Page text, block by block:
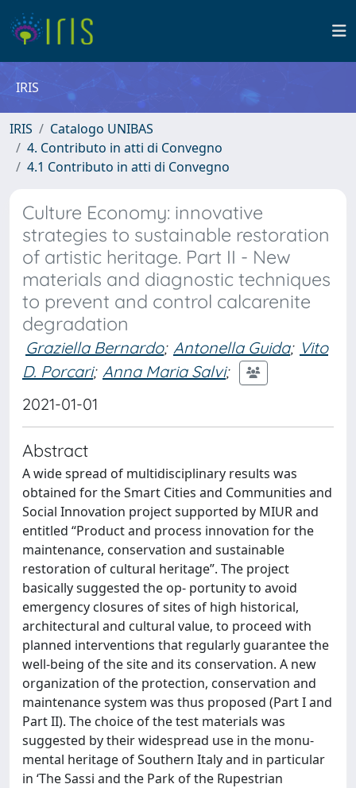
IRIS
IRIS
Catalogo UNIBAS
4. Contributo in atti di Convegno
4.1 Contributo in atti di Convegno
Culture Economy: innovative
strategies to sustainable restoration
of artistic heritage. Part II - New
materials and diagnostic techniques
to prevent and control calcarenite
degradation
Graziella Bernardo; Antonella Guida; Vito
D. Porcari; Anna Maria Salvi;
2021-01-01
Abstract
A wide spread of multidisciplinary results was
obtained for the Smart Cities and Communities and
Social Innovation project supported by MIUR and
entitled “Product and process innovation for the
maintenance, conservation and sustainable
restoration of cultural heritage”. The project
basically suggested the op- portunity to avoid
emergency closures of sites of high historical,
architectural and cultural value, to proceed with
planned interventions that regularly guarantee the
well-being of the site and its conservation. A new
organization of the protection, conservation and
maintenance system was thus proposed (Part I and
Part II). The choice of the test materials was
suggested by their widespread use in the monu-
mental heritage of Southern Italy and in particular
in ‘The Sassi and the Park of the Rupestrian